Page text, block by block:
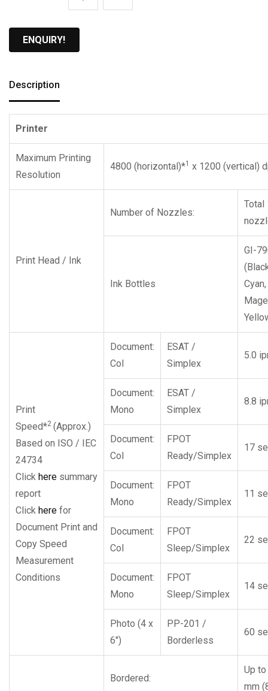
ENQUIRY!
Description
Printer
Maximum Printing
Resolution
4800 (horizontal)*1 x 1200 (vertical)
Print Head / Ink
Number of Nozzles:
Total
Ink Bottles
GI-
Cyan,
Print
Speed*2 (Approx.)
Based on ISO / IEC
24734
Click here summary
report
Click here for
Document Print and
Copy Speed
Measurement
Conditions
Document:
Col
ESAT /
Simplex
5.0
Document:
Mono
ESAT /
Simplex
8.8
Document:
Col
FPOT
Ready/Simplex
17
Document:
Mono
FPOT
Ready/Simplex
11
Document:
Col
FPOT
Sleep/Simplex
22
Document:
Mono
FPOT
Sleep/Simplex
14
Photo (4 x
6″)
PP-201 /
Borderless
60
Bordered:
Up
mm